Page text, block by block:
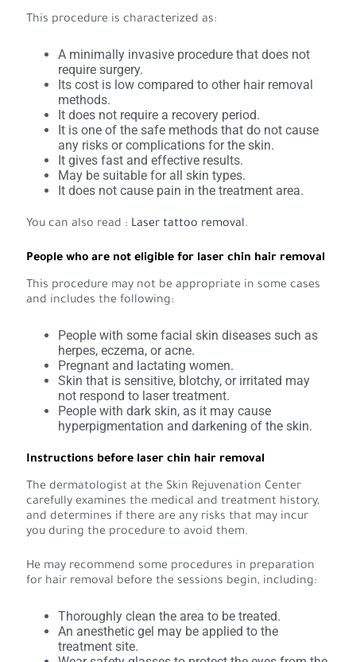
This procedure is characterized as:
A minimally invasive procedure that does not
require surgery.
Its cost is low compared to other hair removal
methods.
It does not require a recovery period.
It is one of the safe methods that do not cause
any risks or complications for the skin.
It gives fast and effective results.
May be suitable for all skin types.
It does not cause pain in the treatment area.
You can also read : Laser tattoo removal.
People who are not eligible for laser chin hair removal
This procedure may not be appropriate in some cases
and includes the following:
People with some facial skin diseases such as
herpes, eczema, or acne.
Pregnant and lactating women.
Skin that is sensitive, blotchy, or irritated may
not respond to laser treatment.
People with dark skin, as it may cause
hyperpigmentation and darkening of the skin.
Instructions before laser chin hair removal
The dermatologist at the Skin Rejuvenation Center
carefully examines the medical and treatment history,
and determines if there are any risks that may incur
you during the procedure to avoid them.
He may recommend some procedures in preparation
for hair removal before the sessions begin, including:
Thoroughly clean the area to be treated.
An anesthetic gel may be applied to the
treatment site.